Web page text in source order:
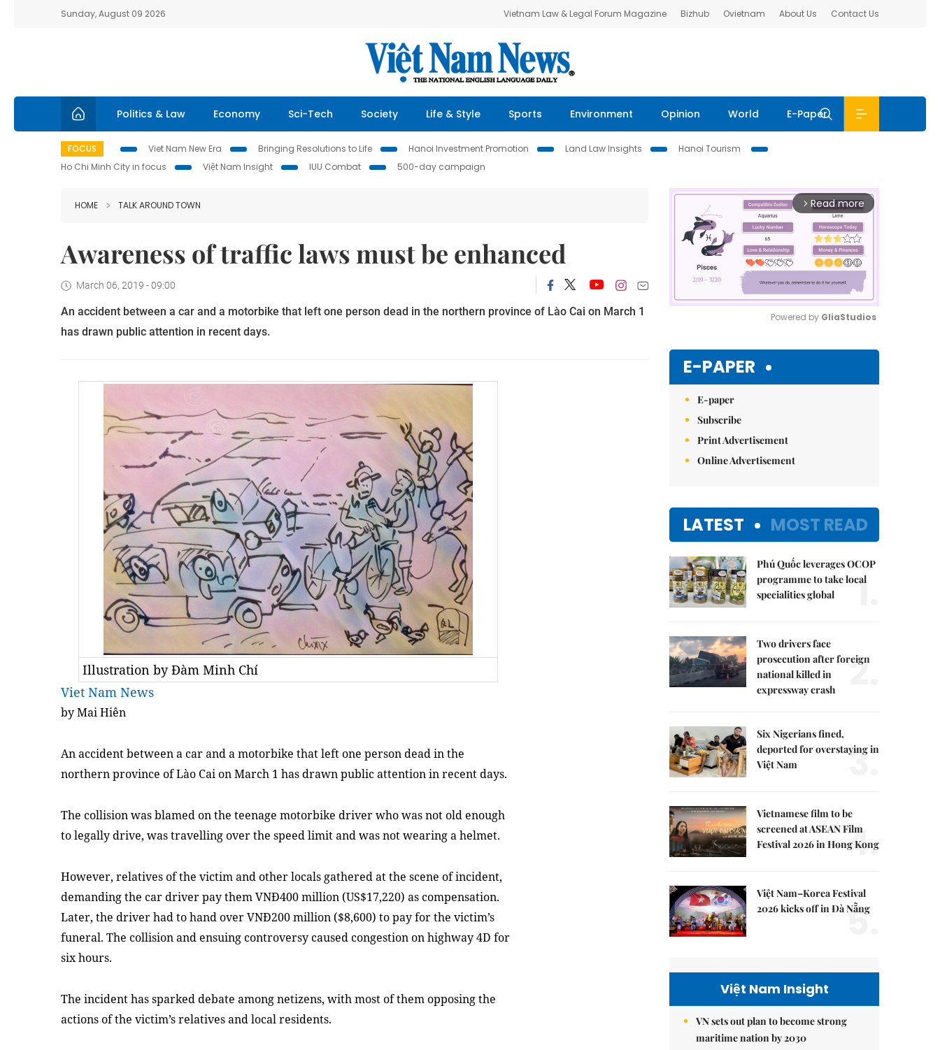
Sunday, August 09 2026 Vietnam Law & Legal Forum Magazine Bizhub Ovietnam About Us Contact Us
Politics & Law Economy Sci-Tech Society Life & Style Sports Environment Opinion World E-Paper
FOCUS Viet Nam New Era Bringing Resolutions to Life Hanoi Investment Promotion Land Law Insights
Hanoi Tourism
Ho Chi Minh City in focus
Việt Nam Insight IUU Combat 500-day campaign
HOME TALK AROUND TOWN
Awareness of traffic laws must be enhanced
March 06, 2019 - 09:00
An accident between a car and a motorbike that left one person dead in the northern province of Lào Cai on March 1
has drawn public attention in recent days.
Illustration by Đàm Minh Chí
Viet Nam News
by Mai Hiên
An accident between a car and a motorbike that left one person dead in the
northern province of Lào Cai on March 1 has drawn public attention in recent days.
The collision was blamed on the teenage motorbike driver who was not old enough
to legally drive, was travelling over the speed limit and was not wearing a helmet.
However, relatives of the victim and other locals gathered at the scene of incident,
demanding the car driver pay them VNĐ400 million (US$17,220) as compensation.
Later, the driver had to hand over VNĐ200 million ($8,600) to pay for the victim’s
funeral. The collision and ensuing controversy caused congestion on highway 4D for
six hours.
The incident has sparked debate among netizens, with most of them opposing the
actions of the victim’s relatives and local residents.
arrow_forward_ios Read more
Powered by GliaStudios
E-PAPER
E-paper
Subscribe
Print Advertisement
Online Advertisement
LATEST MOST READ
Phú Quốc leverages OCOP
programme to take local
specialities global
1.
Two drivers face
prosecution after foreign
national killed in
expressway crash
2.
Six Nigerians fined,
deported for overstaying in
Việt Nam
3.
Vietnamese film to be
screened at ASEAN Film
Festival 2026 in Hong Kong
4.
Việt Nam–Korea Festival
2026 kicks off in Đà Nẵng
5.
Việt Nam Insight
VN sets out plan to become strong
maritime nation by 2030